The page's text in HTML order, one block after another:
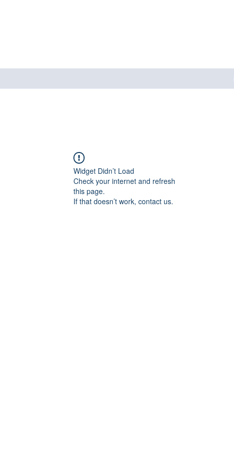
Widget Didn’t Load
Check your internet and refresh
this page.
If that doesn’t work, contact us.